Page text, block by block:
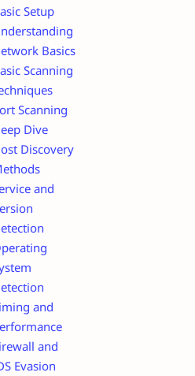
Setup
Basics
Scanning
Scanning
Dive
Discovery
and
and
and
Evasion